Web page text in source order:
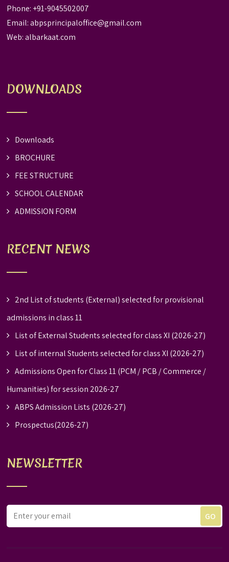
Phone: +91-9045502007
Email:abpsprincipaloffice@gmail.com
Web:albarkaat.com
DOWNLOADS
Downloads
BROCHURE
FEE STRUCTURE
SCHOOL CALENDAR
ADMISSION FORM
RECENT NEWS
2nd List of students (External) selected for provisional
admissions in class 11
List of External Students selected for class XI (2026-27)
List of internal Students selected for class XI (2026-27)
Admissions Open for Class 11 (PCM / PCB / Commerce /
Humanities) for session 2026-27
ABPS Admission Lists (2026-27)
Prospectus(2026-27)
NEWSLETTER